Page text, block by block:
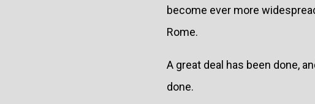
become ever more
Rome.
A great deal has been done,
done.